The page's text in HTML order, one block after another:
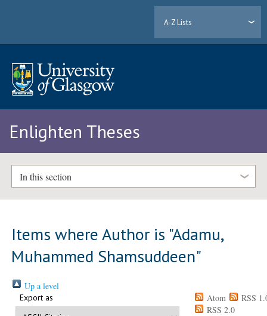
A-Z Lists
Enlighten Theses
In this section
Items where Author is "Adamu,
Muhammed Shamsuddeen"
Up a level
Export as Atom
RSS
RSS 2.0